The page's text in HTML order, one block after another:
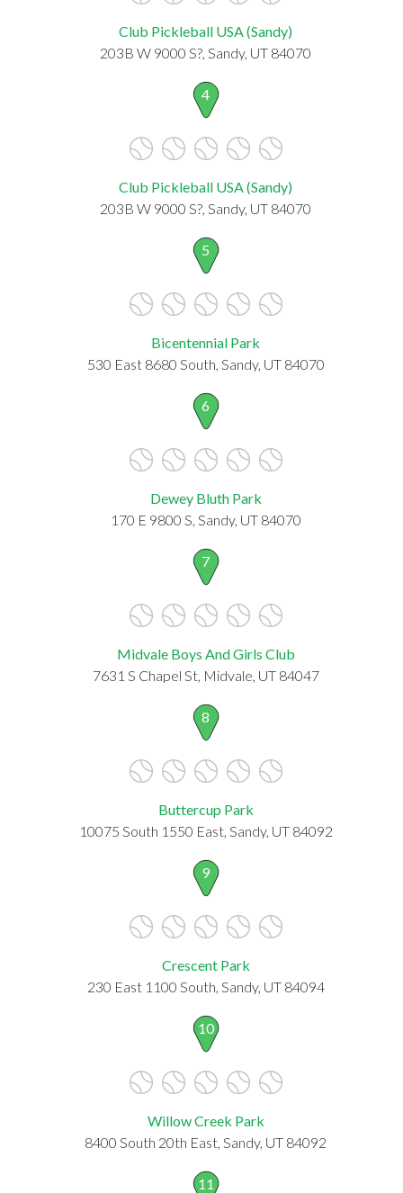
Club Pickleball USA (Sandy)
203B W 9000 S?, Sandy, UT 84070
4
Club Pickleball USA (Sandy)
203B W 9000 S?, Sandy, UT 84070
5
Bicentennial Park
530 East 8680 South, Sandy, UT 84070
6
Dewey Bluth Park
170 E 9800 S, Sandy, UT 84070
7
Midvale Boys And Girls Club
7631 S Chapel St, Midvale, UT 84047
8
Buttercup Park
10075 South 1550 East, Sandy, UT 84092
9
Crescent Park
230 East 1100 South, Sandy, UT 84094
10
Willow Creek Park
8400 South 20th East, Sandy, UT 84092
11